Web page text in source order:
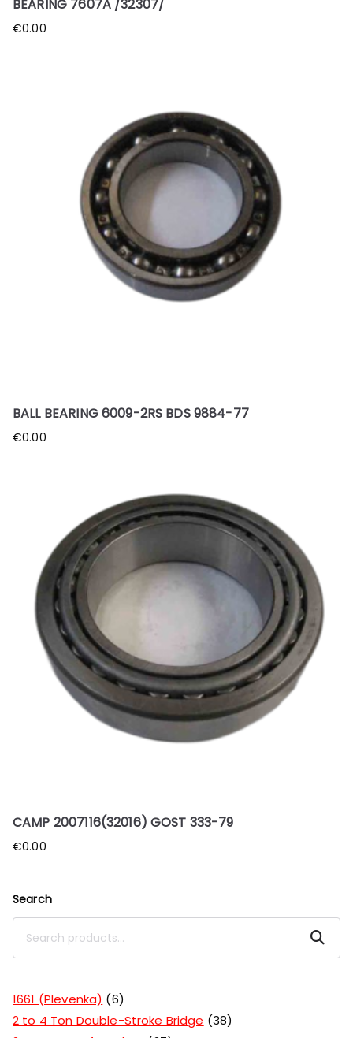
BEARING 7607A /32307/
€0.00
BALL BEARING 6009-2RS BDS 9884-77
€0.00
CAMP 2007116(32016) GOST 333-79
€0.00
Search
Search
1661 (Plevenka)
6
2 to 4 Ton Double-Stroke Bridge
38